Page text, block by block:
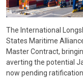
The International
States Maritime
Master Contract,
averting the potential
now pending